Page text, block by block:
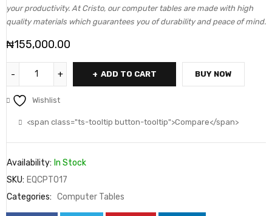
your productivity. At Cristo, our computer tables are made with high
quality materials which guarantees you of durability and peace of mind.
₦155,000.00
ADD TO CART BUY NOW
Wishlist
<span class="ts-tooltip button-tooltip">Compare</span>
Availability: In Stock
SKU: EQCPT017
Categories: Computer Tables